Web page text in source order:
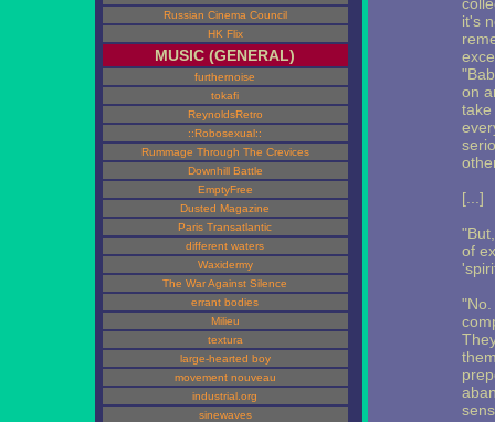
Russian Cinema Council
HK Flix
MUSIC (GENERAL)
furthernoise
tokafi
ReynoldsRetro
::Robosexual::
Rummage Through The Crevices
Downhill Battle
EmptyFree
Dusted Magazine
Paris Transatlantic
different waters
Waxidermy
The War Against Silence
errant bodies
Milieu
textura
large-hearted boy
movement nouveau
industrial.org
sinewaves
it's
on
take
[...]
of